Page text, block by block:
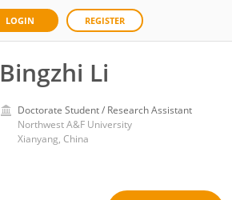
LOGIN REGISTER
Bingzhi Li
Doctorate Student / Research Assistant
Northwest A&F University
Xianyang, China